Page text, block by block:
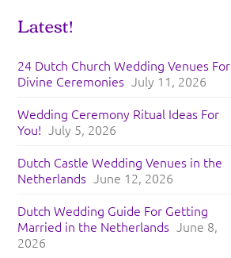
Latest!
24 Dutch Church Wedding Venues For
Divine Ceremonies July 11, 2026
Wedding Ceremony Ritual Ideas For
You! July 5, 2026
Dutch Castle Wedding Venues in the
Netherlands June 12, 2026
Dutch Wedding Guide For Getting
Married in the Netherlands June 8,
2026